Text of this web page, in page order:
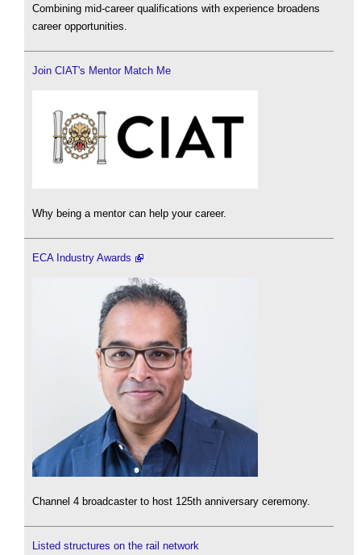
Combining mid-career qualifications with experience broadens
career opportunities.
Join CIAT's Mentor Match Me
Why being a mentor can help your career.
ECA Industry Awards
Channel 4 broadcaster to host 125th anniversary ceremony.
Listed structures on the rail network